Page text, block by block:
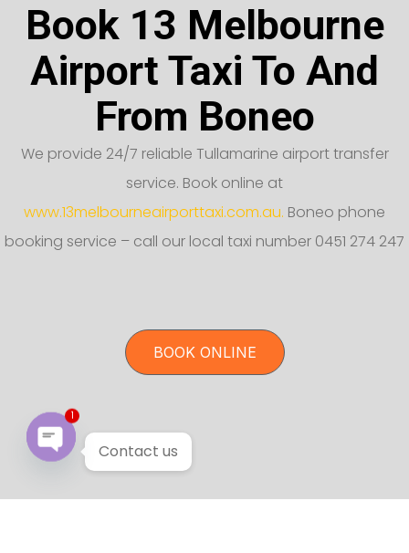
Book 13 Melbourne
Airport Taxi To And
From Boneo
We provide 24/7 reliable Tullamarine airport transfer
service. Book online at
www.13melbourneairporttaxi.com.au. Boneo phone
booking service – call our local taxi number 0451 274 247
BOOK ONLINE
Contact us
1